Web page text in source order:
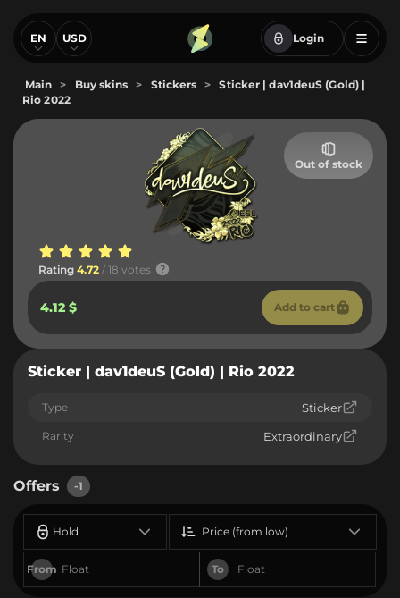
EN USD Login
Main > Buy skins > Stickers >
Sticker | dav1deuS (Gold) |
Rio 2022
Out of stock
Rating 4.72 / 18 votes
4.12 $ Add to cart
Sticker | dav1deuS (Gold) | Rio 2022
Type Sticker
Rarity Extraordinary
Offers -1
Hold
From To
Price (from low)